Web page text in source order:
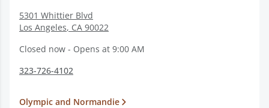
5301 Whittier Blvd
Los Angeles, CA 90022
Closed now - Opens at 9:00 AM
323-726-4102
Olympic and Normandie